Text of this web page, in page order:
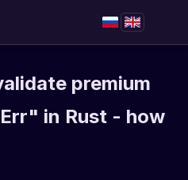
premium
in Rust - how